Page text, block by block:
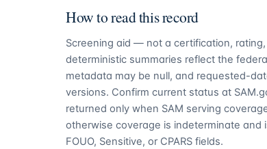
How to read this record
Screening aid — not a certification,
deterministic summaries reflect the
metadata may be null, and requested-
versions. Confirm current status at
returned only when SAM serving
otherwise coverage is indeterminate
FOUO, Sensitive, or CPARS fields.